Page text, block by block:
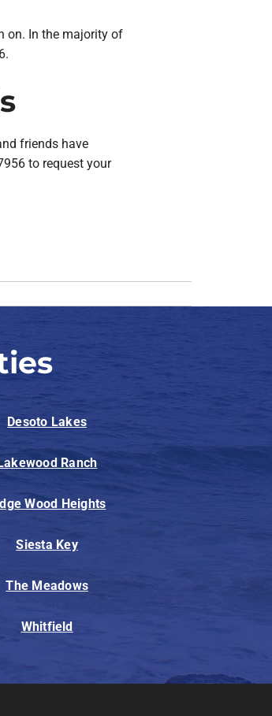
on. In the majority of
friends have
to request your
Desoto Lakes
Lakewood Ranch
Wood Heights
Siesta Key
The Meadows
Whitfield